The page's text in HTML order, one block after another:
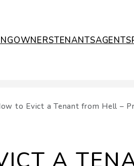
OWNERSTENANTSAGENTS
to Evict a Tenant from Hell –